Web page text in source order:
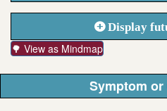
Display
🌳 View as Mindmap
Symptom